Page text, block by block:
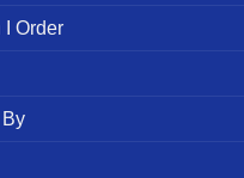
I Order